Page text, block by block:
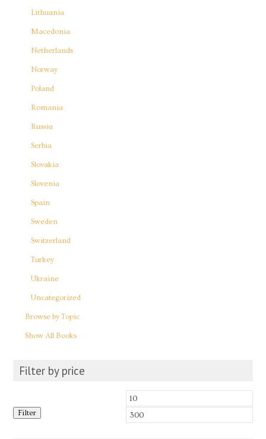
Lithuania
Macedonia
Netherlands
Norway
Poland
Romania
Russia
Serbia
Slovakia
Slovenia
Spain
Sweden
Switzerland
Turkey
Ukraine
Uncategorized
Browse by Topic
Show All Books
Filter by price
Min
price
Filter